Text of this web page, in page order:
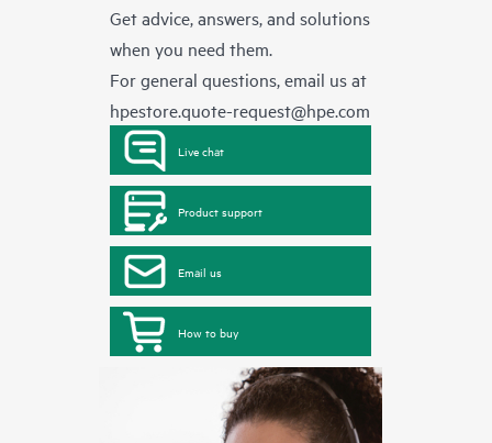
Get advice, answers, and solutions
when you need them.
For general questions, email us at
hpestore.quote-request@hpe.com
Live chat
Product support
Email us
How to buy